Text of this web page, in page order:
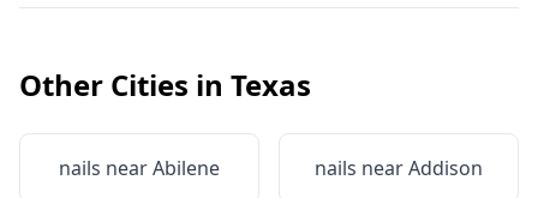
Other Cities in Texas
nails nearAbilene nails nearAddison